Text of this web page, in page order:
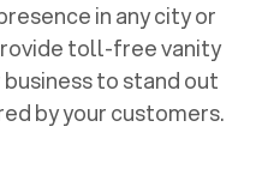
in any city or
toll-free vanity
to stand out
by your customers.